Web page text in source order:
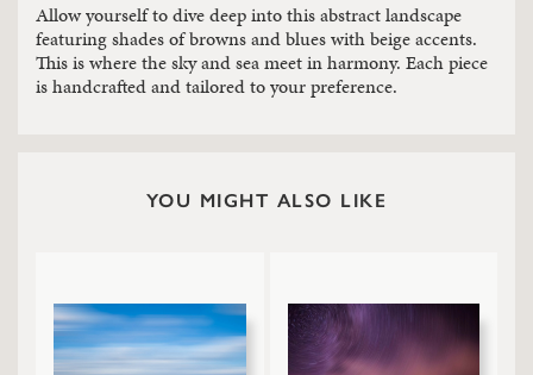
Allow yourself to dive deep into this abstract landscape
featuring shades of browns and blues with beige accents.
This is where the sky and sea meet in harmony. Each piece
is handcrafted and tailored to your preference.
YOU MIGHT ALSO LIKE